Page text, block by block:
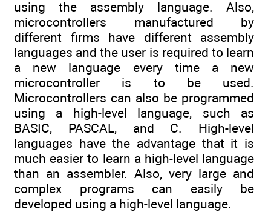
using the assembly language. Also,
microcontrollers manufactured by
different firms have different assembly
languages and the user is required to learn
a new language every time a new
microcontroller is to be used.
Microcontrollers can also be programmed
using a high-level language, such as
BASIC, PASCAL, and C. High-level
languages have the advantage that it is
much easier to learn a high-level language
than an assembler. Also, very large and
complex programs can easily be
developed using a high-level language.